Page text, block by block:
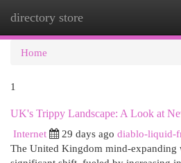
directory store
Home
1
UK's Trippy Landscape: A Look at
Internet
29 days ago diablo-liquid-
The United Kingdom mind-expanding